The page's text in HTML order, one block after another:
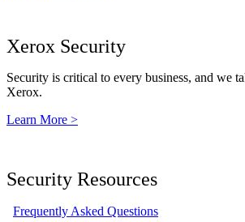
Xerox Security
Security is critical to every business, and we
Xerox.
Learn More >
Security Resources
Frequently Asked Questions